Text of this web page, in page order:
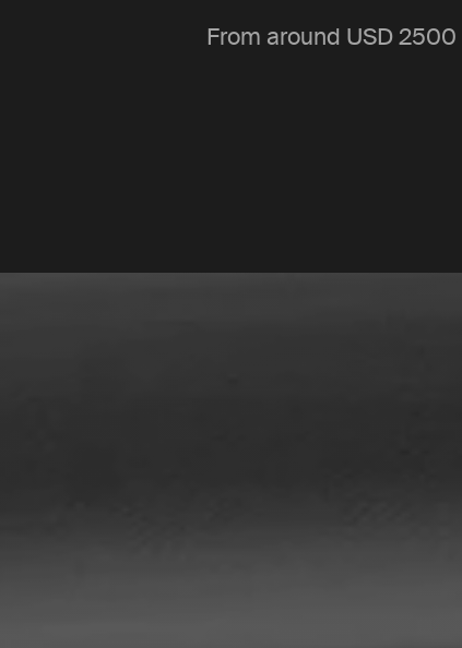
From around USD 2500